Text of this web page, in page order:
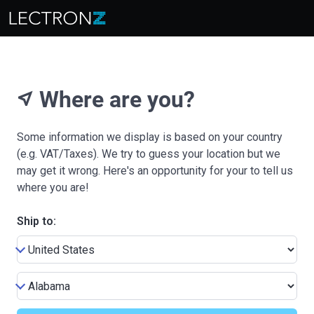
near_me Where are you?
Some information we display is based on your country
(e.g. VAT/Taxes). We try to guess your location but we
may get it wrong. Here's an opportunity for your to tell us
where you are!
Ship to: